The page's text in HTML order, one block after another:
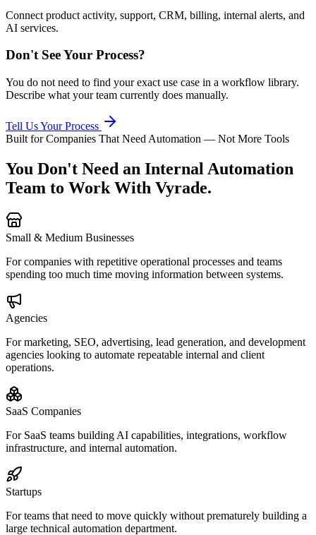
Connect product activity, support, CRM, billing, internal alerts, and
AI services.
Don't See Your Process?
You do not need to find your exact use case in a workflow library.
Describe what your team currently does manually.
Tell Us Your Process
Built for Companies That Need Automation — Not More Tools
You Don't Need an Internal Automation
Team to Work With Vyrade.
Small & Medium Businesses
For companies with repetitive operational processes and teams
spending too much time moving information between systems.
Agencies
For marketing, SEO, advertising, lead generation, and development
agencies looking to automate repeatable internal and client
operations.
SaaS Companies
For SaaS teams building AI capabilities, integrations, workflow
infrastructure, and internal automation.
Startups
For teams that need to move quickly without prematurely building a
large technical automation department.